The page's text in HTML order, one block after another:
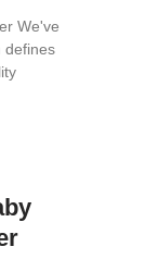
We've
defines